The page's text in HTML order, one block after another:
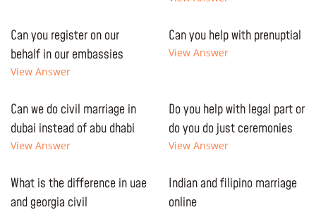
Can you register on our
behalf in our embassies
View Answer
Can you help with prenuptial
View Answer
Can we do civil marriage in
dubai instead of abu dhabi
View Answer
Do you help with legal part or
do you do just ceremonies
View Answer
What is the difference in uae
and georgia civil
Indian and filipino marriage
online